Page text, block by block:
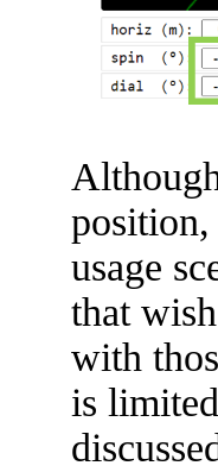
usage
that
with
is